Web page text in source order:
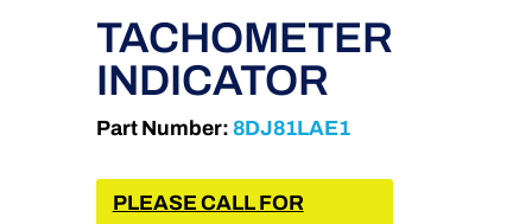
TACHOMETER
INDICATOR
Part Number: 8DJ81LAE1
PLEASE CALL FOR